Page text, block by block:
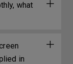
what
in